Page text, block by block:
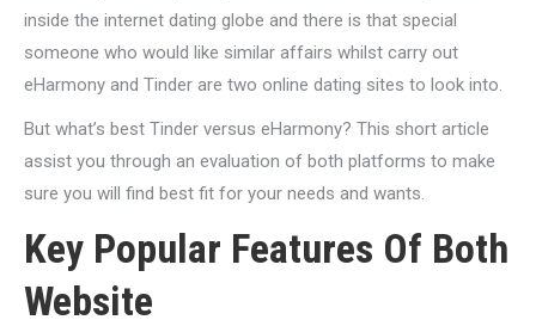
inside the internet dating globe and there is that special
someone who would like similar affairs whilst carry out
eHarmony and Tinder are two online dating sites to look into.
But what’s best Tinder versus eHarmony? This short article
assist you through an evaluation of both platforms to make
sure you will find best fit for your needs and wants.
Key Popular Features Of Both
Website